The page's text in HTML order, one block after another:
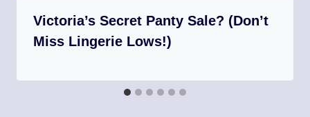
Victoria’s Secret Panty Sale? (Don’t
Miss Lingerie Lows!)